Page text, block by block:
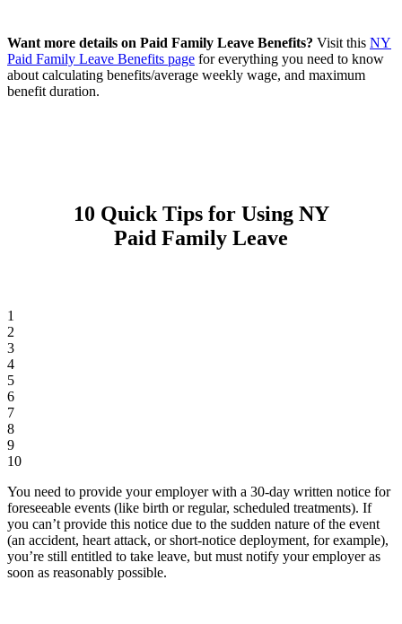
Want more details on Paid Family Leave Benefits? Visit this NY
Paid Family Leave Benefits page for everything you need to know
about calculating benefits/average weekly wage, and maximum
benefit duration.
10 Quick Tips for Using NY
Paid Family Leave
1
2
3
4
5
6
7
8
9
10
You need to provide your employer with a 30-day written notice for
foreseeable events (like birth or regular, scheduled treatments). If
you can’t provide this notice due to the sudden nature of the event
(an accident, heart attack, or short-notice deployment, for example),
you’re still entitled to take leave, but must notify your employer as
soon as reasonably possible.